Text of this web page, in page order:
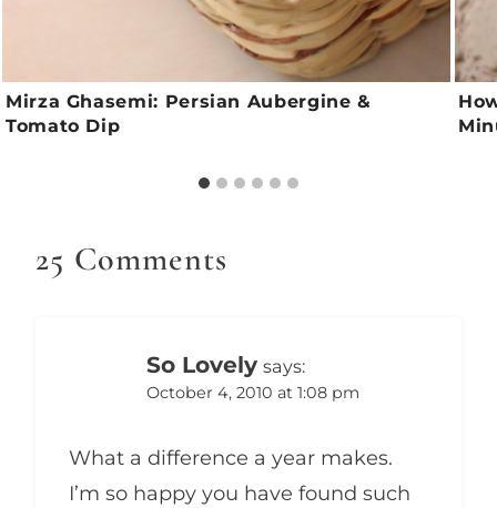
Mirza Ghasemi: Persian Aubergine &
Tomato Dip
25 Comments
So Lovely says:
October 4, 2010 at 1:08 pm
What a difference a year makes.
I’m so happy you have found such